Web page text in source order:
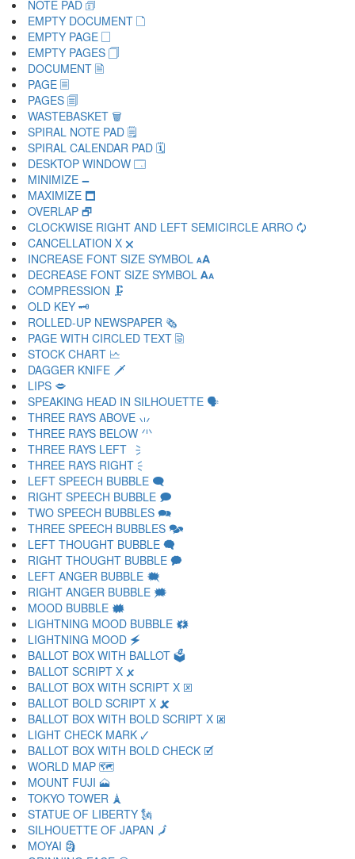
NOTE PAD 🗊
EMPTY DOCUMENT 🗋
EMPTY PAGE 🗌
EMPTY PAGES 🗍
DOCUMENT 🗎
PAGE 🗏
PAGES 🗐
WASTEBASKET 🗑
SPIRAL NOTE PAD 🗒
SPIRAL CALENDAR PAD 🗓
DESKTOP WINDOW 🗔
MINIMIZE 🗕
MAXIMIZE 🗖
OVERLAP 🗗
CLOCKWISE RIGHT AND LEFT SEMICIRCLE ARRO 🗘
CANCELLATION X 🗙
INCREASE FONT SIZE SYMBOL 🗚
DECREASE FONT SIZE SYMBOL 🗛
COMPRESSION 🗜
OLD KEY 🗝
ROLLED-UP NEWSPAPER 🗞
PAGE WITH CIRCLED TEXT 🗟
STOCK CHART 🗠
DAGGER KNIFE 🗡
LIPS 🗢
SPEAKING HEAD IN SILHOUETTE 🗣
THREE RAYS ABOVE 🗤
THREE RAYS BELOW 🗥
THREE RAYS LEFT 🗦
THREE RAYS RIGHT 🗧
LEFT SPEECH BUBBLE 🗨
RIGHT SPEECH BUBBLE 🗩
TWO SPEECH BUBBLES 🗪
THREE SPEECH BUBBLES 🗫
LEFT THOUGHT BUBBLE 🗬
RIGHT THOUGHT BUBBLE 🗭
LEFT ANGER BUBBLE 🗮
RIGHT ANGER BUBBLE 🗯
MOOD BUBBLE 🗰
LIGHTNING MOOD BUBBLE 🗱
LIGHTNING MOOD 🗲
BALLOT BOX WITH BALLOT 🗳
BALLOT SCRIPT X 🗴
BALLOT BOX WITH SCRIPT X 🗵
BALLOT BOLD SCRIPT X 🗶
BALLOT BOX WITH BOLD SCRIPT X 🗷
LIGHT CHECK MARK 🗸
BALLOT BOX WITH BOLD CHECK 🗹
WORLD MAP 🗺
MOUNT FUJI 🗻
TOKYO TOWER 🗼
STATUE OF LIBERTY 🗽
SILHOUETTE OF JAPAN 🗾
MOYAI 🗿